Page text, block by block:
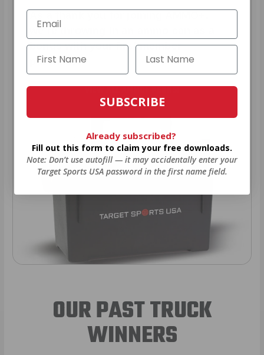
we’re throwing in an ammo can as a
bonus with your first member
purchase.
VIEW ALL AMMO+ PERKS!
OUR PAST TRUCK
WINNERS
SUBSCRIBE
Already subscribed?
Fill out this form to claim your free downloads.
Note: Don’t use autofill — it may accidentally enter your
Target Sports USA password in the first name field.